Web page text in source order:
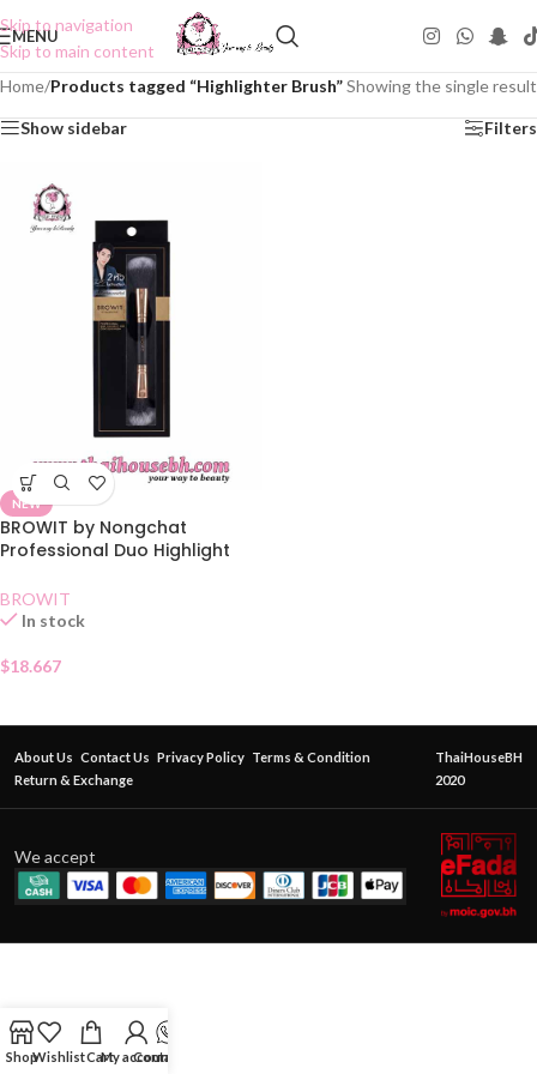
Skip to navigation
Skip to main content
MENU
Home/Products tagged “Highlighter Brush”Showing the single result
Show sidebar Filters
NEW
BROWIT by Nongchat
Professional Duo Highlight
BROWIT
In stock
$18.667
About Us Contact Us Privacy Policy Terms & Condition
Return & Exchange
ThaiHouseBH
2020
We accept
ShopWishlistCartMy account
Contact Us